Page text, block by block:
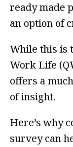
ready made
an option of
While this is
Work Life
offers a
of insight.
Here’s why
survey can